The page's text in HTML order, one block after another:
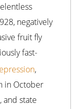
negatively
fruit fly
fast-
,
in October
and state